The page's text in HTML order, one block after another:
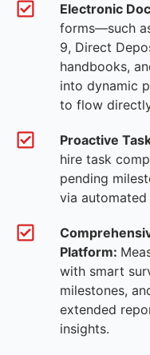
Electronic
forms—such
9, Direct
handbooks,
into dynamic
to flow
Proactive
hire task
pending
via
Platform:
with smart
milestones,
extended
insights.